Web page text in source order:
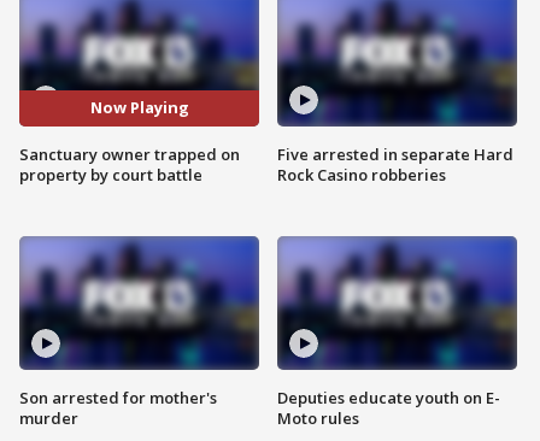
Now Playing
Sanctuary owner trapped on
property by court battle
Son arrested for mother's
murder
Five arrested in separate Hard
Rock Casino robberies
Deputies educate youth on E-
Moto rules